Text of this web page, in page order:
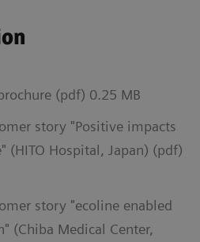
(pdf) 0.25 MB
story "Positive impacts
(HITO Hospital, Japan) (pdf)
story "ecoline enabled
(Chiba Medical Center,